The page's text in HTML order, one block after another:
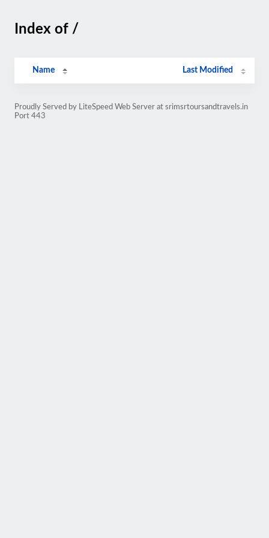
Index of /
Name Last Modified
Proudly Served by LiteSpeed Web Server at srimsrtoursandtravels.in
Port 443